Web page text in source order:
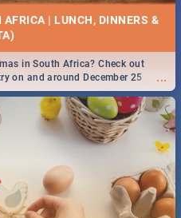
| LUNCH, DINNERS &
...
in South Africa? Check out
on and around December 25